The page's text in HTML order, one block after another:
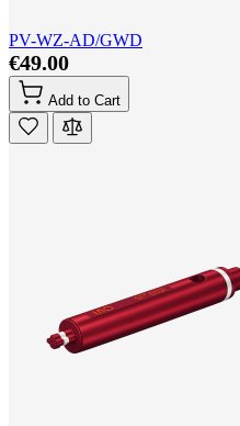
PV-WZ-AD/GWD
€49.00
Add to Cart